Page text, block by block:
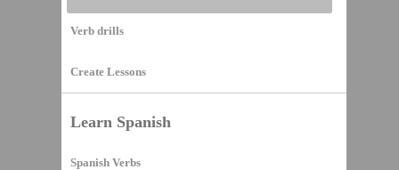
Verb drills
Create Lessons
Learn Spanish
Spanish Verbs